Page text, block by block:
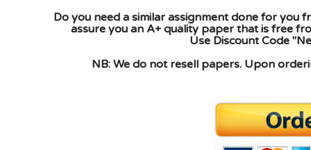
Do you need a similar assignment done for you
assure you an A+ quality paper that is free
Use Discount Code
NB: We do not resell papers. Upon